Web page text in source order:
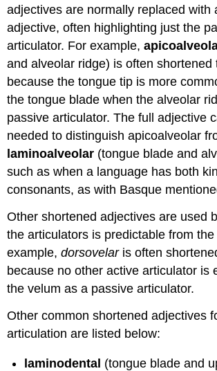
adjectives are normally replaced with
adjective, often highlighting just the
articulator. For example,
and alveolar ridge) is often
because the tongue tip is more
the tongue blade when the alveolar
passive articulator. The full adjective
needed to distinguish apicoalveolar
laminoalveolar (tongue blade and
such as when a language has both
consonants, as with Basque
Other shortened adjectives are used
the articulators is predictable from
example,dorsovelaris often
because no other active articulator is
the velum as a passive articulator.
Other common shortened adjectives
articulation are listed below:
laminodental (tongue blade and